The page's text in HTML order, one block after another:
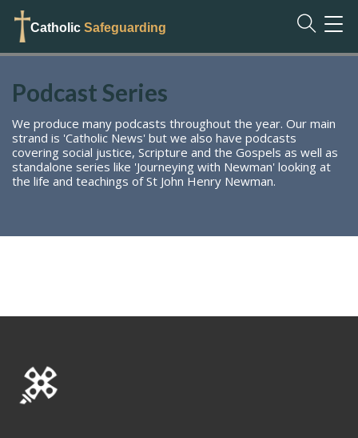
Catholic Safeguarding
Podcast Series
We produce many podcasts throughout the year. Our main
strand is 'Catholic News' but we also have podcasts
covering social justice, Scripture and the Gospels as well as
standalone series like 'Journeying with Newman' looking at
the life and teachings of St John Henry Newman.